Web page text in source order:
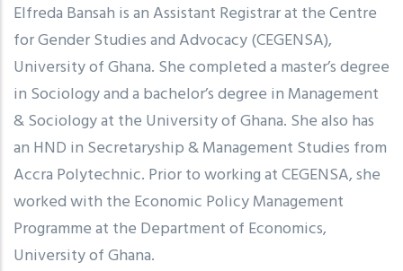
Elfreda Bansah is an Assistant Registrar at the Centre
for Gender Studies and Advocacy (CEGENSA),
University of Ghana. She completed a master’s degree
in Sociology and a bachelor’s degree in Management
& Sociology at the University of Ghana. She also has
an HND in Secretaryship & Management Studies from
Accra Polytechnic. Prior to working at CEGENSA, she
worked with the Economic Policy Management
Programme at the Department of Economics,
University of Ghana.